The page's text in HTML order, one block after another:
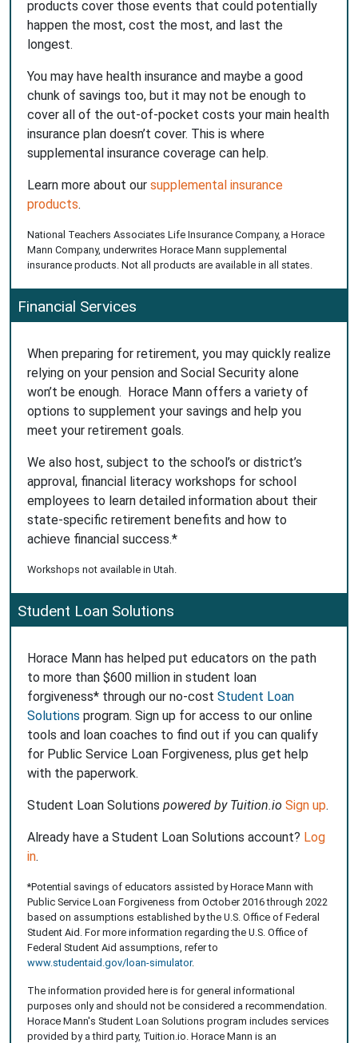
products cover those events that could potentially
happen the most, cost the most, and last the
longest.
You may have health insurance and maybe a good
chunk of savings too, but it may not be enough to
cover all of the out-of-pocket costs your main health
insurance plan doesn’t cover. This is where
supplemental insurance coverage can help.
Learn more about our supplemental insurance
products.
National Teachers Associates Life Insurance Company, a Horace
Mann Company, underwrites Horace Mann supplemental
insurance products. Not all products are available in all states.
Financial Services
When preparing for retirement, you may quickly realize
relying on your pension and Social Security alone
won’t be enough. Horace Mann offers a variety of
options to supplement your savings and help you
meet your retirement goals.
We also host, subject to the school’s or district’s
approval, financial literacy workshops for school
employees to learn detailed information about their
state-specific retirement benefits and how to
achieve financial success.*
Workshops not available in Utah.
Student Loan Solutions
Horace Mann has helped put educators on the path
to more than $600 million in student loan
forgiveness* through our no-cost Student Loan
Solutions program. Sign up for access to our online
tools and loan coaches to find out if you can qualify
for Public Service Loan Forgiveness, plus get help
with the paperwork.
Student Loan Solutions powered by Tuition.io Sign up.
Already have a Student Loan Solutions account? Log
in.
*Potential savings of educators assisted by Horace Mann with
Public Service Loan Forgiveness from October 2016 through 2022
based on assumptions established by the U.S. Office of Federal
Student Aid. For more information regarding the U.S. Office of
Federal Student Aid assumptions, refer to
www.studentaid.gov/loan-simulator.
The information provided here is for general informational
purposes only and should not be considered a recommendation.
Horace Mann's Student Loan Solutions program includes services
provided by a third party, Tuition.io. Horace Mann is an